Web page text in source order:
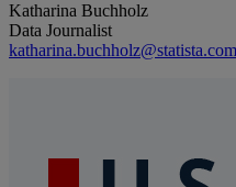
Katharina Buchholz
Data Journalist
katharina.buchholz@statista.com